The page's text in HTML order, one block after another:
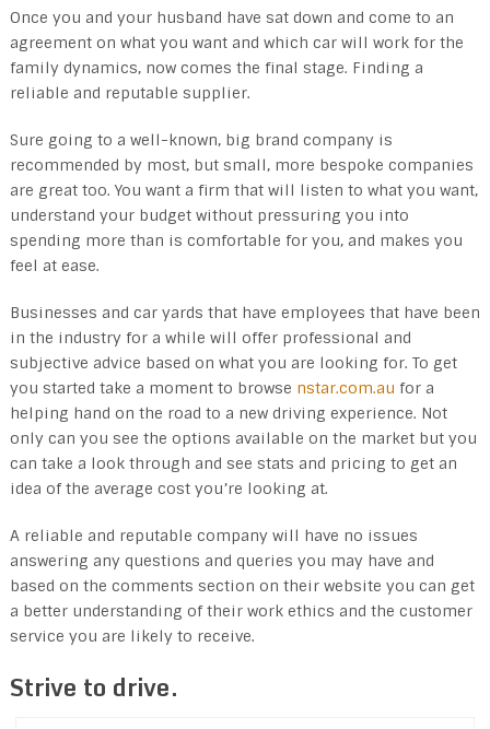
Once you and your husband have sat down and come to an
agreement on what you want and which car will work for the
family dynamics, now comes the final stage. Finding a
reliable and reputable supplier.
Sure going to a well-known, big brand company is
recommended by most, but small, more bespoke companies
are great too. You want a firm that will listen to what you want,
understand your budget without pressuring you into
spending more than is comfortable for you, and makes you
feel at ease.
Businesses and car yards that have employees that have been
in the industry for a while will offer professional and
subjective advice based on what you are looking for. To get
you started take a moment to browse nstar.com.au for a
helping hand on the road to a new driving experience. Not
only can you see the options available on the market but you
can take a look through and see stats and pricing to get an
idea of the average cost you’re looking at.
A reliable and reputable company will have no issues
answering any questions and queries you may have and
based on the comments section on their website you can get
a better understanding of their work ethics and the customer
service you are likely to receive.
Strive to drive.